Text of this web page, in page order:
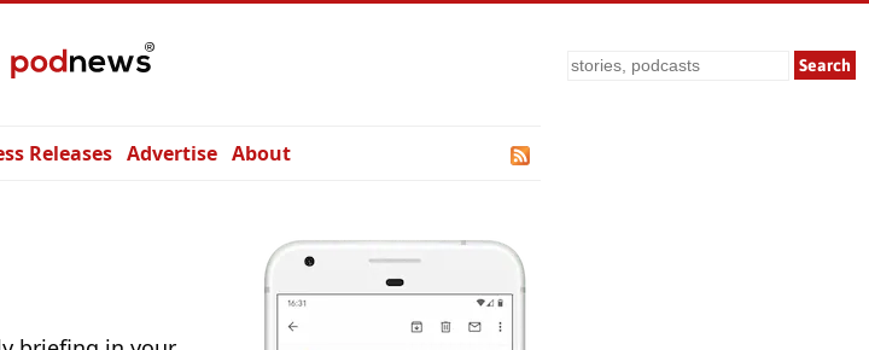
Search
Releases Advertise About